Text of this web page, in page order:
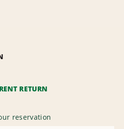
RETURN
reservation